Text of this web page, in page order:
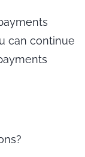
can continue